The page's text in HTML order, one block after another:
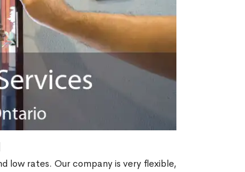
low rates. Our company is very flexible,